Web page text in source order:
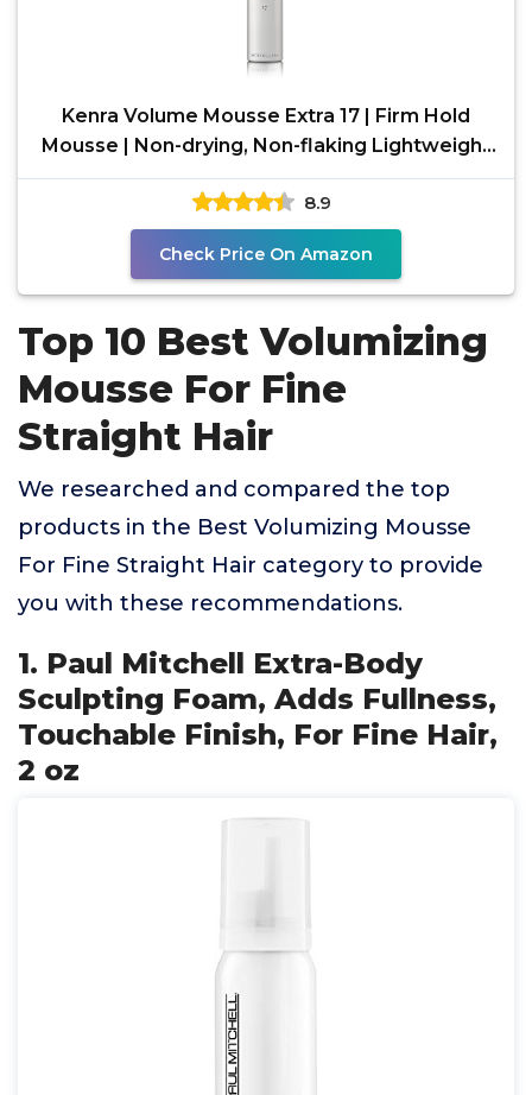
Kenra Volume Mousse Extra 17 | Firm Hold
Mousse | Non-drying, Non-flaking Lightweight
Formula |
8.9
Check Price On Amazon
Top 10 Best Volumizing
Mousse For Fine
Straight Hair
We researched and compared the top
products in the Best Volumizing Mousse
For Fine Straight Hair category to provide
you with these recommendations.
1. Paul Mitchell Extra-Body
Sculpting Foam, Adds Fullness,
Touchable Finish, For Fine Hair,
2 oz